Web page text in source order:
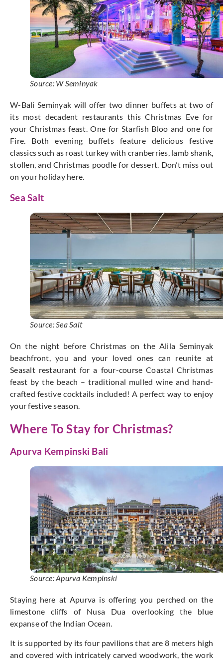
Source: W Seminyak
W-Bali Seminyak will offer two dinner buffets at two of
its most decadent restaurants this Christmas Eve for
your Christmas feast. One for Starfish Bloo and one for
Fire. Both evening buffets feature delicious festive
classics such as roast turkey with cranberries, lamb shank,
stollen, and Christmas poodle for dessert. Don’t miss out
on your holiday here.
Sea Salt
Source: Sea Salt
On the night before Christmas on the Alila Seminyak
beachfront, you and your loved ones can reunite at
Seasalt restaurant for a four-course Coastal Christmas
feast by the beach – traditional mulled wine and hand-
crafted festive cocktails included! A perfect way to enjoy
your festive season.
Where To Stay for Christmas?
Apurva Kempinski Bali
Source: Apurva Kempinski
Staying here at Apurva is offering you perched on the
limestone cliffs of Nusa Dua overlooking the blue
expanse of the Indian Ocean.
It is supported by its four pavilions that are 8 meters high
and covered with intricately carved woodwork, the work